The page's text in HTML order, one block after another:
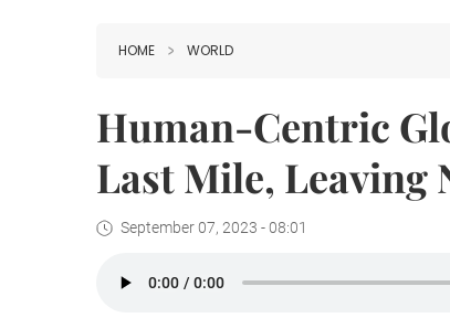
HOME WORLD
Human-Centric
Last Mile, Leaving
September 07, 2023 - 08:01